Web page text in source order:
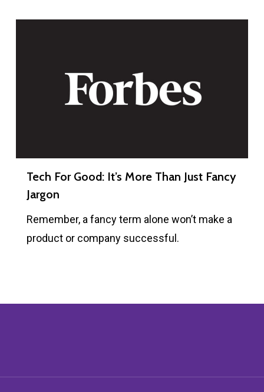
Tech For Good: It’s More Than Just Fancy
Jargon
Remember, a fancy term alone won’t make a
product or company successful.